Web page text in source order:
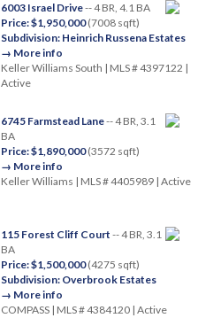
6003 Israel Drive-- 4 BR, 4.1 BA
Price: $1,950,000(7008 sqft)
Subdivision: Heinrich Russena Estates
→ More info
Keller Williams South | MLS # 4397122 |
Active
6745 Farmstead Lane-- 4 BR, 3.1
BA
Price: $1,890,000(3572 sqft)
→ More info
Keller Williams | MLS # 4405989 | Active
115 Forest Cliff Court -- 4 BR, 3.1
BA
Price: $1,500,000(4275 sqft)
Subdivision: Overbrook Estates
→ More info
COMPASS | MLS # 4384120 | Active